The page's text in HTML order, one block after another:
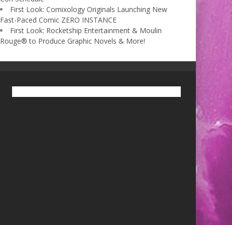
First Look: Comixology Originals Launching New
Fast-Paced Comic ZERO INSTANCE
First Look: Rocketship Entertainment & Moulin
Rouge® to Produce Graphic Novels & More!